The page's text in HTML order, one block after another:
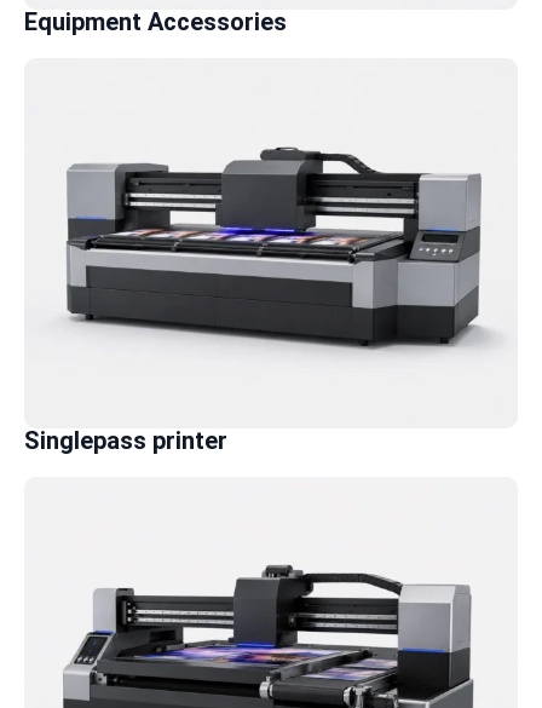
Equipment Accessories
Singlepass printer